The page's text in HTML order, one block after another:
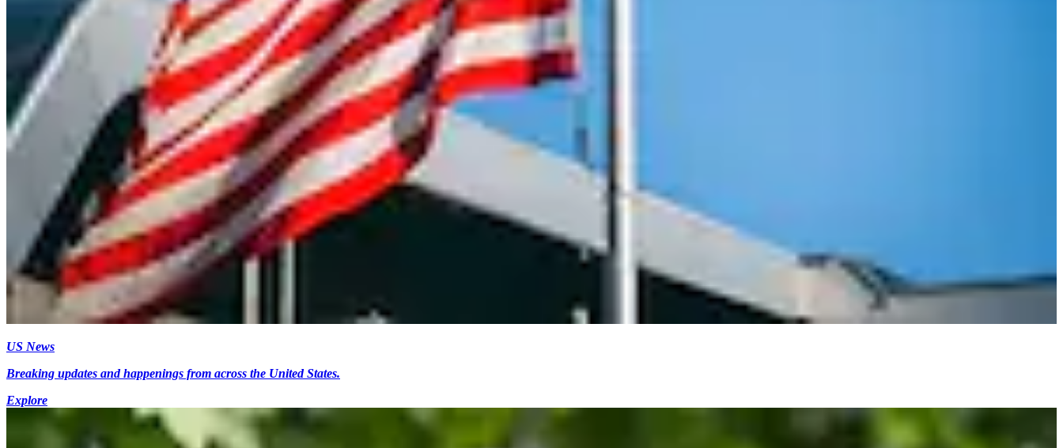
US News
Breaking updates and happenings from across the United States.
Explore